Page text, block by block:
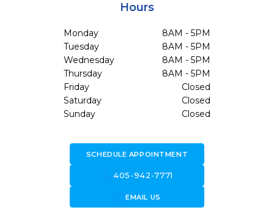
Hours
Monday
8AM - 5PM
Tuesday
8AM - 5PM
Wednesday
8AM - 5PM
Thursday
8AM - 5PM
Friday
Closed
Saturday
Closed
Sunday
Closed
SCHEDULE APPOINTMENT
call405-942-7771
forward_to_inboxEMAIL US